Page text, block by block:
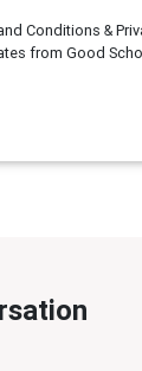
Conditions &
from Good